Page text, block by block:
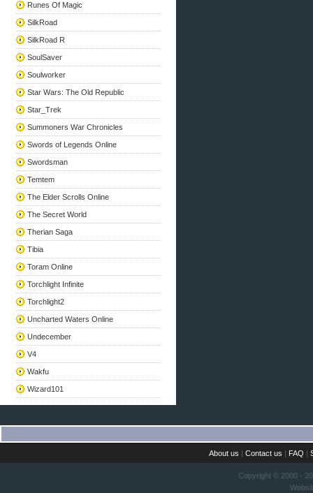
Runes Of Magic
SilkRoad
SilkRoad R
SoulSaver
Soulworker
Star Wars: The Old Republic
Star_Trek
Summoners War Chronicles
Swords of Legends Online
Swordsman
Temtem
The Elder Scrolls Online
The Secret World
Therian Saga
Tibia
Toram Online
Torchlight Infinite
Torchlight2
Uncharted Waters Online
Undecember
V4
Wakfu
Wizard101
About us |Contact us | FAQ |
Copyright © 2000 -